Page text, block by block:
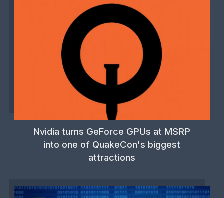
Nvidia turns GeForce GPUs at MSRP
into one of QuakeCon's biggest
attractions